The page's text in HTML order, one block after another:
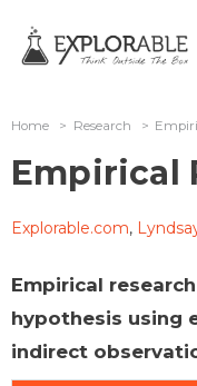
Home > Research >
Empirical
Explorable.com,
Empirical
hypothesis using
indirect